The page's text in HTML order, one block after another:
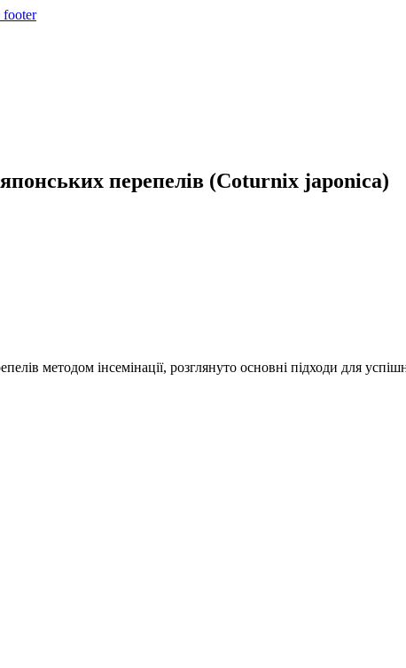
footer
перепелів (Coturnix japonica)
методом інсемінації, розглянуто основні підходи для